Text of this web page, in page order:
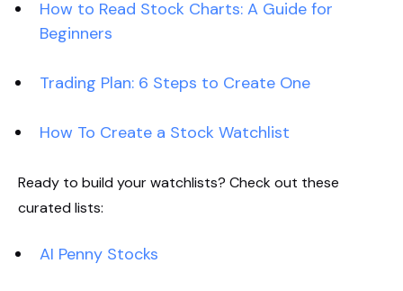
How to Read Stock Charts: A Guide for
Beginners
Trading Plan: 6 Steps to Create One
How To Create a Stock Watchlist
Ready to build your watchlists? Check out these
curated lists:
AI Penny Stocks